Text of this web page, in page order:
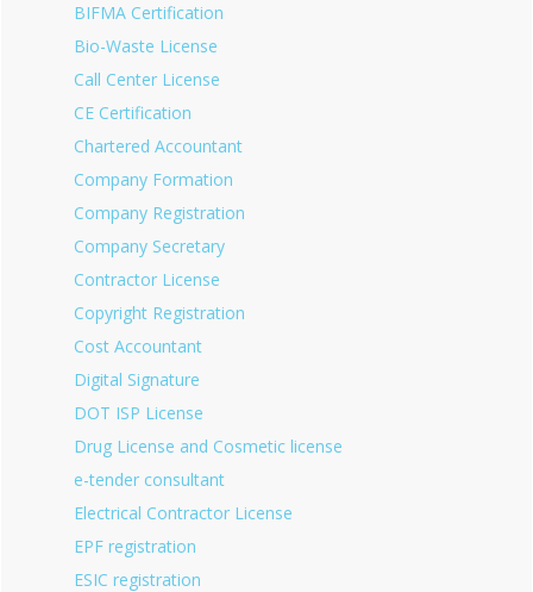
BIFMA Certification
Bio-Waste License
Call Center License
CE Certification
Chartered Accountant
Company Formation
Company Registration
Company Secretary
Contractor License
Copyright Registration
Cost Accountant
Digital Signature
DOT ISP License
Drug License and Cosmetic license
e-tender consultant
Electrical Contractor License
EPF registration
ESIC registration